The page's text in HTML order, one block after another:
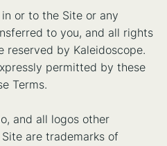
or to the Site or any
to you, and all rights
reserved by Kaleidoscope.
permitted by these
Terms.
and all logos other
are trademarks of